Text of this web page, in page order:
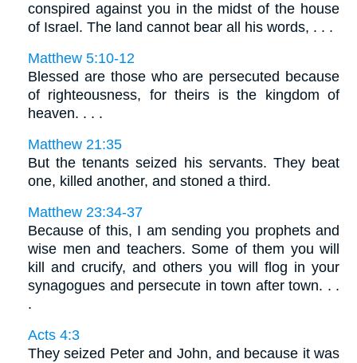
conspired against you in the midst of the house
of Israel. The land cannot bear all his words, . . .
Matthew 5:10-12
Blessed are those who are persecuted because
of righteousness, for theirs is the kingdom of
heaven. . . .
Matthew 21:35
But the tenants seized his servants. They beat
one, killed another, and stoned a third.
Matthew 23:34-37
Because of this, I am sending you prophets and
wise men and teachers. Some of them you will
kill and crucify, and others you will flog in your
synagogues and persecute in town after town. . .
.
Acts 4:3
They seized Peter and John, and because it was